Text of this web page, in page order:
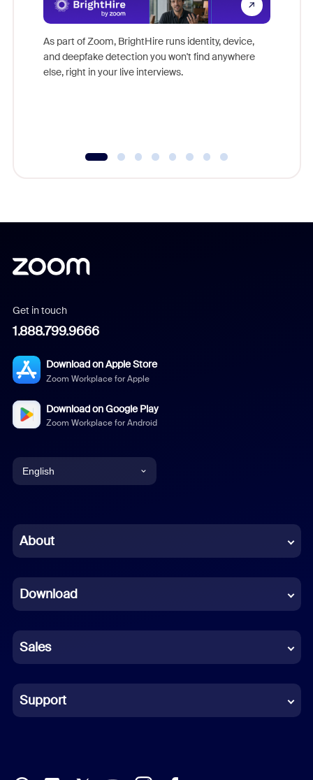
As part of Zoom, BrightHire runs identity, device,
and deepfake detection you won't find anywhere
else, right in your live interviews.
Get in touch
1.888.799.9666
Download on Apple Store
Zoom Workplace for Apple
Download on Google Play
Zoom Workplace for Android
English
Chinese (Simplified)
French
German
Indonesian
Italian
About
Download
Sales
Support